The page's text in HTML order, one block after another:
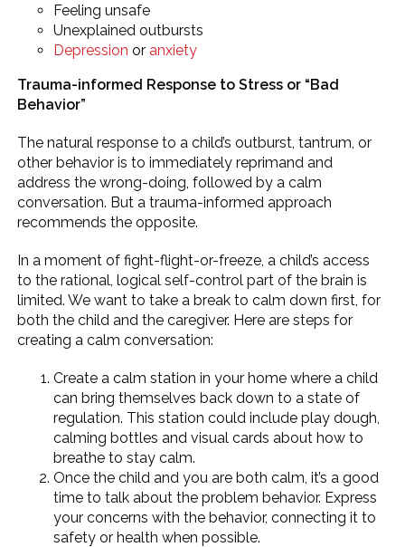
Feeling unsafe
Unexplained outbursts
Depression or anxiety
Trauma-informed Response to Stress or “Bad
Behavior”
The natural response to a child’s outburst, tantrum, or
other behavior is to immediately reprimand and
address the wrong-doing, followed by a calm
conversation. But a trauma-informed approach
recommends the opposite.
In a moment of fight-flight-or-freeze, a child’s access
to the rational, logical self-control part of the brain is
limited. We want to take a break to calm down first, for
both the child and the caregiver. Here are steps for
creating a calm conversation:
Create a calm station in your home where a child
can bring themselves back down to a state of
regulation. This station could include play dough,
calming bottles and visual cards about how to
breathe to stay calm.
Once the child and you are both calm, it’s a good
time to talk about the problem behavior. Express
your concerns with the behavior, connecting it to
safety or health when possible.